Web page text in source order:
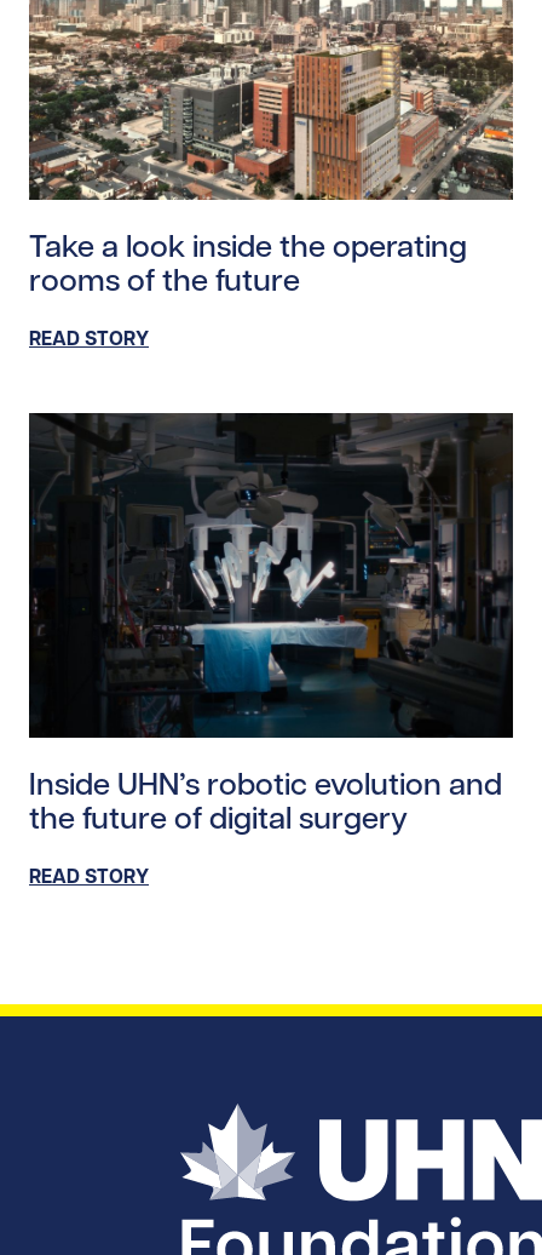
Take a look inside the operating
rooms of the future
READ STORY
Inside UHN’s robotic evolution and
the future of digital surgery
READ STORY